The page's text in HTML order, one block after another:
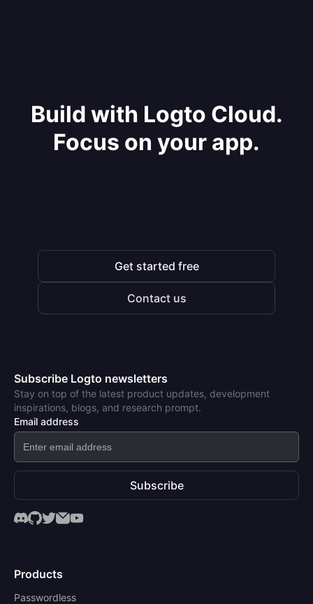
Build with Logto Cloud.
Focus on your app.
Get started free
Contact us
Subscribe Logto newsletters
Stay on top of the latest product updates, development
inspirations, blogs, and research prompt.
Email address
Subscribe
Products
Passwordless